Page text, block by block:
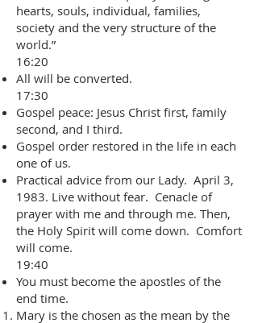
hearts, souls, individual, families,
society and the very structure of the
world.”
16:20
All will be converted.
17:30
Gospel peace: Jesus Christ first, family
second, and I third.
Gospel order restored in the life in each
one of us.
Practical advice from our Lady. April 3,
1983. Live without fear. Cenacle of
prayer with me and through me. Then,
the Holy Spirit will come down. Comfort
will come.
19:40
You must become the apostles of the
end time.
Mary is the chosen as the mean by the